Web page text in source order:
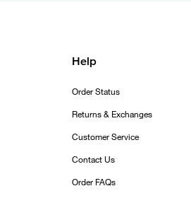
Help
Order Status
Returns & Exchanges
Customer Service
Contact Us
Order FAQs